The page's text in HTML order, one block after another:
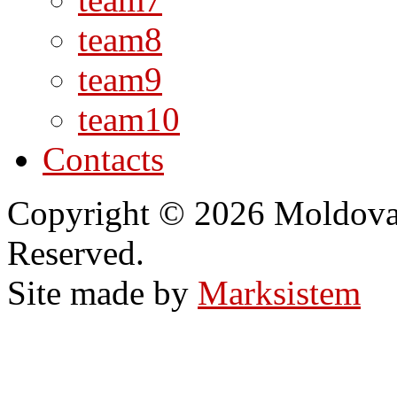
team8
team9
team10
Contacts
Copyright © 2026
Reserved.
Site made by Marksistem